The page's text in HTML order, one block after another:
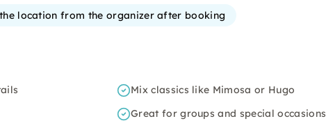
location from the organizer after booking
Mix classics like Mimosa or Hugo
Great for groups and special occasions